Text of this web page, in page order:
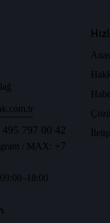
495 797 00 42
/ MAX: +7